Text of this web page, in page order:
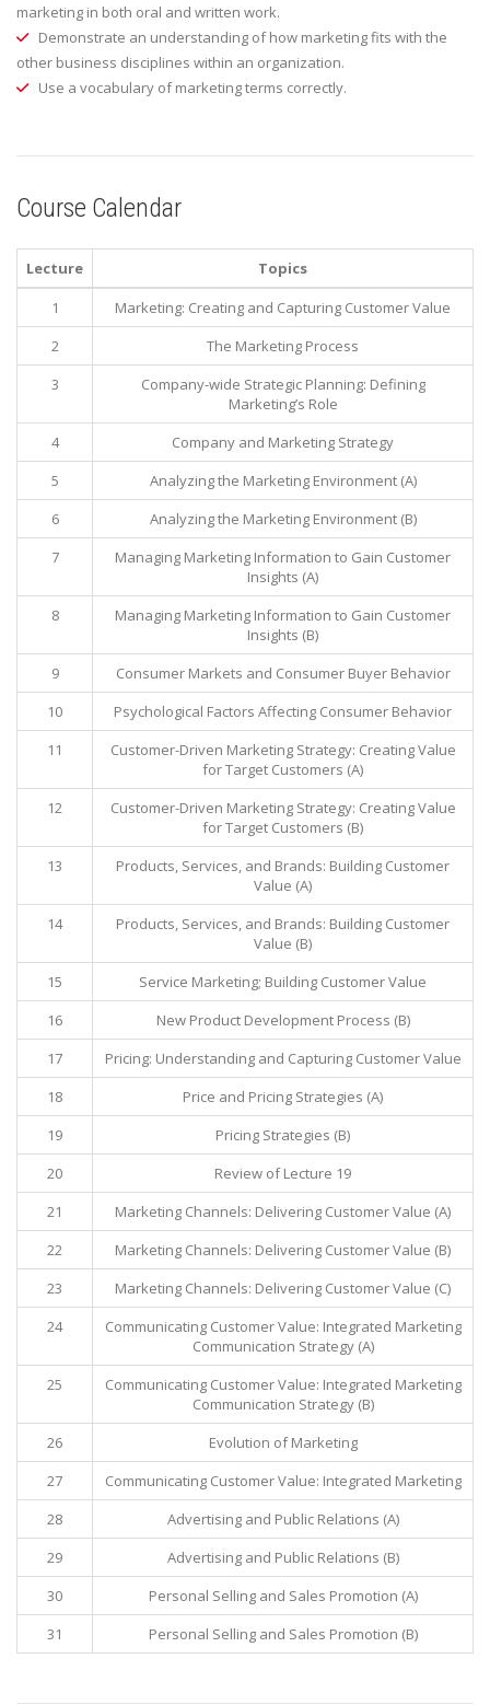
marketing in both oral and written work.
Demonstrate an understanding of how marketing fits with the
other business disciplines within an organization.
Use a vocabulary of marketing terms correctly.
Course Calendar
Lecture
Topics
1
Marketing: Creating and Capturing Customer Value
2
The Marketing Process
3
Company-wide Strategic Planning: Defining
Marketing’s Role
4
Company and Marketing Strategy
5
Analyzing the Marketing Environment (A)
6
Analyzing the Marketing Environment (B)
7
Managing Marketing Information to Gain Customer
Insights (A)
8
Managing Marketing Information to Gain Customer
Insights (B)
9
Consumer Markets and Consumer Buyer Behavior
10
Psychological Factors Affecting Consumer Behavior
11
Customer-Driven Marketing Strategy: Creating Value
for Target Customers (A)
12
Customer-Driven Marketing Strategy: Creating Value
for Target Customers (B)
13
Products, Services, and Brands: Building Customer
Value (A)
14
Products, Services, and Brands: Building Customer
Value (B)
15
Service Marketing; Building Customer Value
16
New Product Development Process (B)
17
Pricing: Understanding and Capturing Customer Value
18
Price and Pricing Strategies (A)
19
Pricing Strategies (B)
20
Review of Lecture 19
21
Marketing Channels: Delivering Customer Value (A)
22
Marketing Channels: Delivering Customer Value (B)
23
Marketing Channels: Delivering Customer Value (C)
24
Communicating Customer Value: Integrated Marketing
Communication Strategy (A)
25
Communicating Customer Value: Integrated Marketing
Communication Strategy (B)
26
Evolution of Marketing
27
Communicating Customer Value: Integrated Marketing
28
Advertising and Public Relations (A)
29
Advertising and Public Relations (B)
30
Personal Selling and Sales Promotion (A)
31
Personal Selling and Sales Promotion (B)